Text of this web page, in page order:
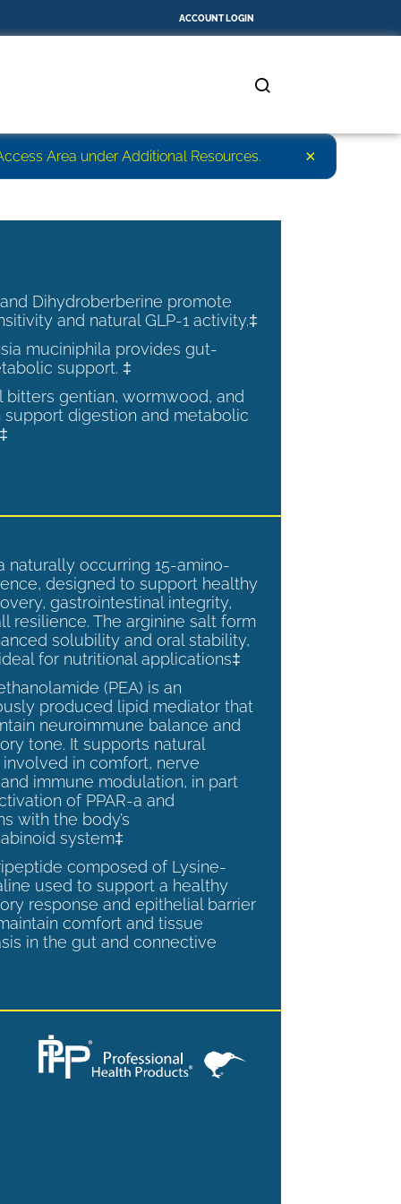
ACCOUNT LOGIN
Area under Additional Resources. ×
Dihydroberberine promote
and natural GLP-1 activity.‡
muciniphila provides gut-
support. ‡
bitters gentian, wormwood, and
support digestion and metabolic
naturally occurring 15-amino-
designed to support healthy
gastrointestinal integrity,
resilience. The arginine salt form
solubility and oral stability,
for nutritional applications‡
(PEA) is an
produced lipid mediator that
neuroimmune balance and
tone. It supports natural
in comfort, nerve
immune modulation, in part
of PPAR-a and
with the body’s
system‡
composed of Lysine-
used to support a healthy
response and epithelial barrier
comfort and tissue
in the gut and connective